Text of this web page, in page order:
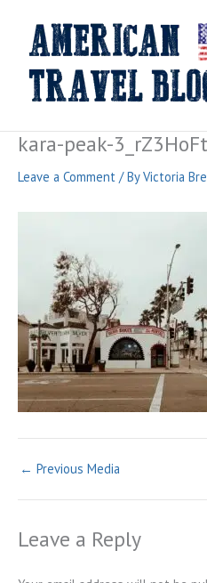
content
kara-peak-
Leave a Comment / ByVictoria
← Previous Media
Leave a Reply